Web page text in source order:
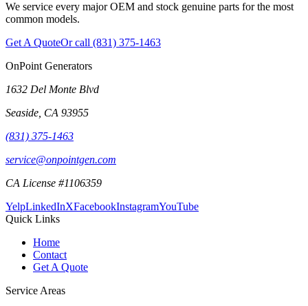
We service every major OEM and stock genuine parts for the most
common models.
Get A QuoteOr call (831) 375-1463
OnPoint Generators
1632 Del Monte Blvd
Seaside CA 93955
(831) 375-1463
service@onpointgen.com
CA License #1106359
YelpLinkedInXFacebookInstagramYouTube
Quick Links
Home
Contact
Get A Quote
Service Areas